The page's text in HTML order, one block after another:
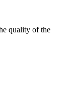
quality of the